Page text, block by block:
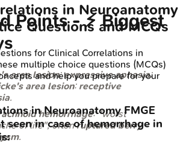
Points - ⚡ Biggest
area lesion:expressive aphasia;
area lesion: receptive
.
hemorrhage: "worst
of life", oftenruptured berry
.
in Neuroanatomy
Questions and MCQs
for Clinical Correlations in
multiple choice questions (MCQs)
and help you prepare for your
in Neuroanatomy FMGE
seen in case of hemorrhage in